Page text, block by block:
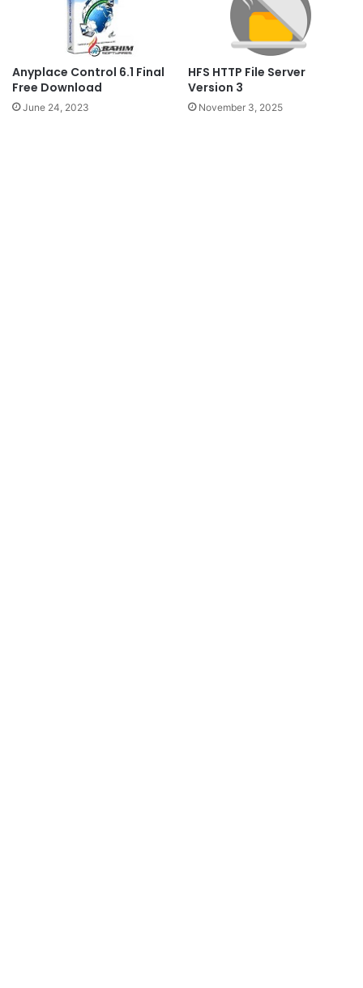
Anyplace Control 6.1 Final
Free Download
June 24, 2023
HFS HTTP File Server
Version 3
November 3, 2025